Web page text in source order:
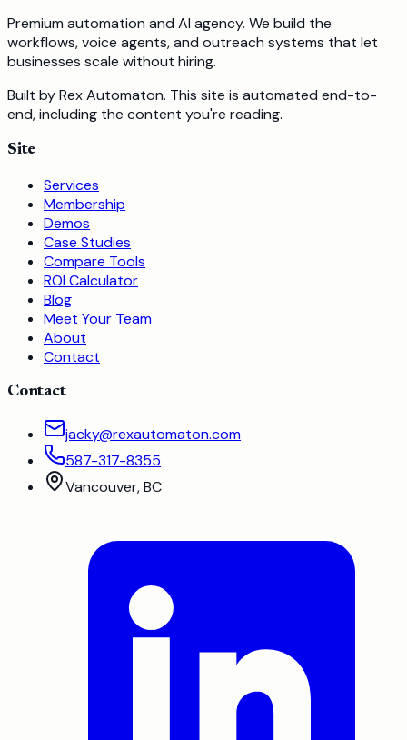
Premium automation and AI agency. We build the
workflows, voice agents, and outreach systems that let
businesses scale without hiring.
Built by Rex Automaton. This site is automated end-to-
end, including the content you're reading.
Site
Services
Membership
Demos
Case Studies
Compare Tools
ROI Calculator
Blog
Meet Your Team
About
Contact
Contact
jacky@rexautomaton.com
587-317-8355
Vancouver, BC